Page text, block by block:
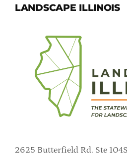
LANDSCAPE ILLINOIS
2625 Butterfield Rd. Ste